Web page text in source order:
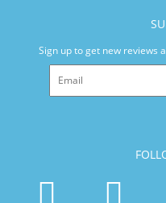
Sign up to get new reviews